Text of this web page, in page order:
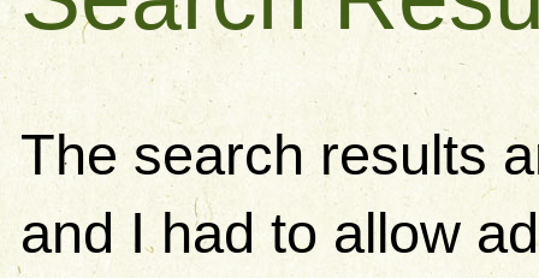
The search results
and I had to allow